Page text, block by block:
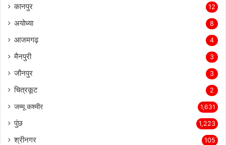
कानपुर 12
अयोध्या 8
आजमगढ़ 4
मैनपुरी 3
जौनपुर 3
चित्रकूट 2
जम्मू कश्मीर 1,631
पुंछ 1,223
श्रीनगर 105